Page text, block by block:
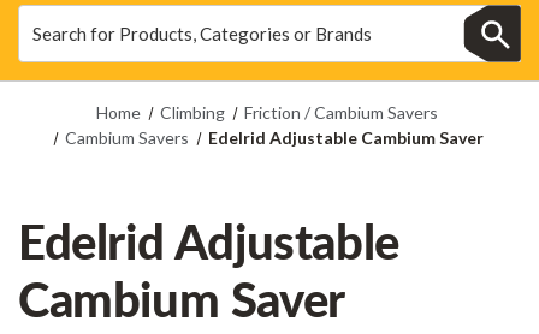
Home Climbing
Friction / Cambium Savers
Cambium Savers
Edelrid Adjustable Cambium Saver
Edelrid Adjustable
Cambium Saver